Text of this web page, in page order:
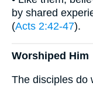
by shared
(Acts 2:42-47).
Worshiped Him
The disciples